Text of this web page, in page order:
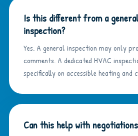
Is this different from a
inspection?
Yes. A general inspection may only
comments. A dedicated HVAC
specifically on accessible heating and
Can this help with